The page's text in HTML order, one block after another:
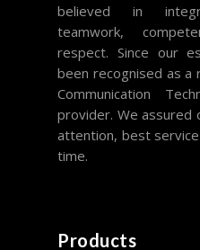
believed in
teamwork,
respect. Since our
been recognised as a
Communication
provider. We
attention, best
time.
Products